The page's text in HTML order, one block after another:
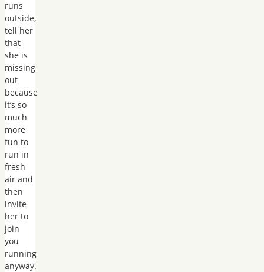
runs
outside,
tell her
that
she is
missing
out
because
it’s so
much
more
fun to
run in
fresh
air and
then
invite
her to
join
you
running
anyway.